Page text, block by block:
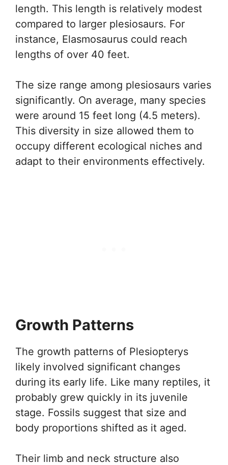
length. This length is relatively modest
compared to larger plesiosaurs. For
instance, Elasmosaurus could reach
lengths of over 40 feet.
The size range among plesiosaurs varies
significantly. On average, many species
were around 15 feet long (4.5 meters).
This diversity in size allowed them to
occupy different ecological niches and
adapt to their environments effectively.
Growth Patterns
The growth patterns of Plesiopterys
likely involved significant changes
during its early life. Like many reptiles, it
probably grew quickly in its juvenile
stage. Fossils suggest that size and
body proportions shifted as it aged.
Their limb and neck structure also